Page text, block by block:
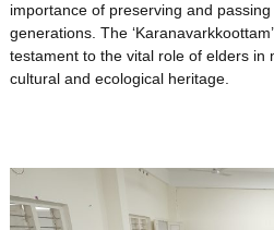
importance of preserving and
generations. The
testament to the vital role of elders in
cultural and ecological heritage.